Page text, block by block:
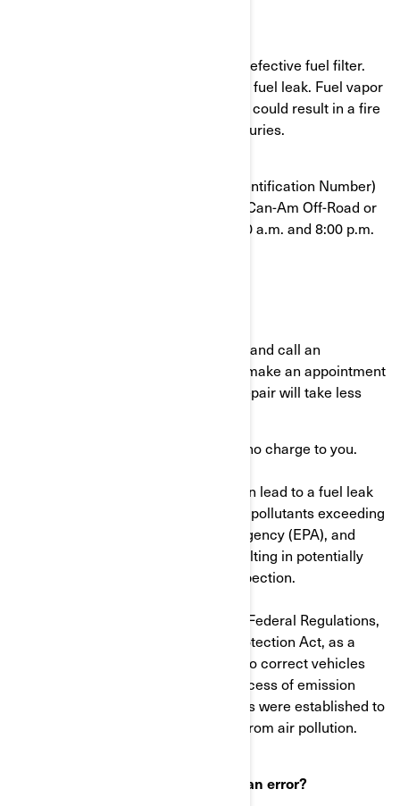
Some units were assembled with a defective fuel filter.
The fuel filter can break and cause a fuel leak. Fuel vapor
in the presence of an ignition source could result in a fire
and can potentially cause serious injuries.
To confirm that your VIN (Vehicle Identification Number)
is affected, contact your authorized Can-Am Off-Road or
BRP at 1-888-272-9222 between 8:00 a.m. and 8:00 p.m.
Immediately stop using your vehicle and call an
authorized BRP Can-Am dealer and make an appointment
to have your vehicle repaired. The repair will take less
The dealer will perform this work at no charge to you.
Note: A defective fuel filter which can lead to a fuel leak
may cause the vehicle to release air pollutants exceeding
the U.S. Environmental Protection Agency (EPA), and
Environment Canada standards resulting in potentially
failing a state or local emissions inspection.
As defined in Title 40 of the Code of Federal Regulations,
and the Canadian Environmental Protection Act, as a
manufacturer, we are also required to correct vehicles
that may be emitting pollutants in excess of emission
standards. These emission standards were established to
protect the public health or welfare from air pollution.
What to do if you feel this notice is an error?